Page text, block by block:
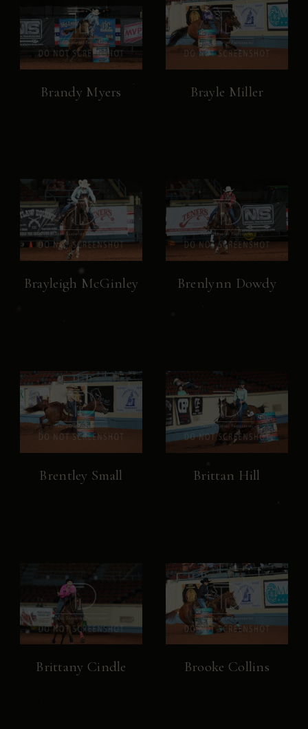
Brandy Myers Brayle Miller
Brayleigh McGinley Brenlynn Dowdy
Brentley Small Brittan Hill
Brittany Cindle Brooke Collins